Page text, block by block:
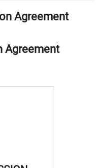
Agreement
Agreement